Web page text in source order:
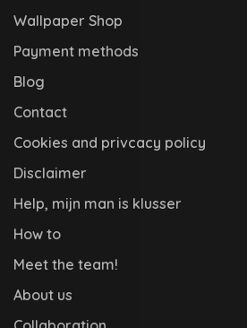
Wallpaper Shop
Payment methods
Blog
Contact
Cookies and privcacy policy
Disclaimer
Help, mijn man is klusser
How to
Meet the team!
About us